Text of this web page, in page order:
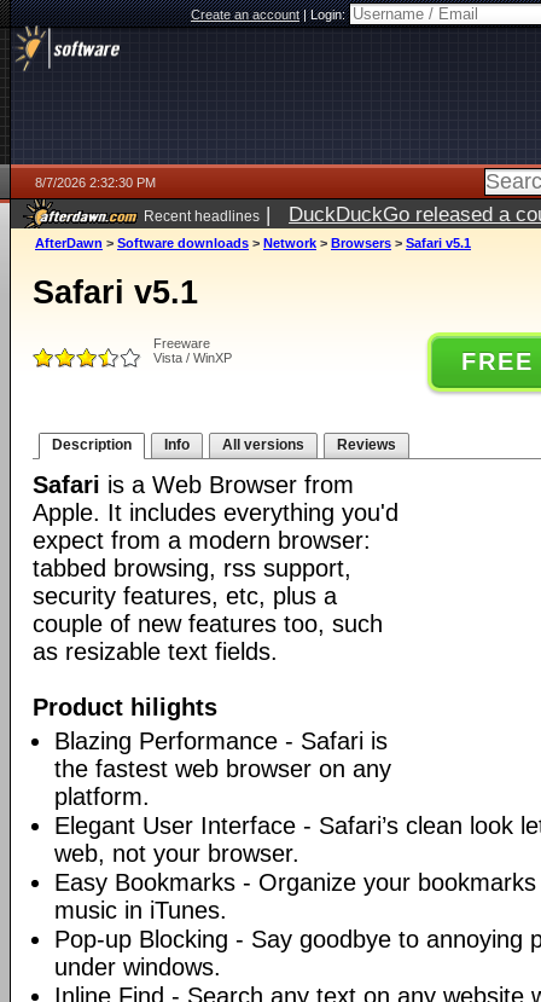
Create an account|Login:
8/7/2026 2:32:30 PM
Recent headlines | DuckDuckGo released a
ago
AfterDawn > Software downloads > Network > Browsers > Safari v5.1
Safari v5.1
Freeware
Vista / WinXP
Description Info All versions Reviews
Safari is a Web Browser from
Apple. It includes everything you'd
expect from a modern browser:
tabbed browsing, rss support,
security features, etc, plus a
couple of new features too, such
as resizable text fields.
Product hilights
Blazing Performance - Safari is
the fastest web browser on any
platform.
Elegant User Interface - Safari’s clean look
web, not your browser.
Easy Bookmarks - Organize your
music in iTunes.
Pop-up Blocking - Say goodbye to annoying
under windows.
Inline Find - Search any text on any website